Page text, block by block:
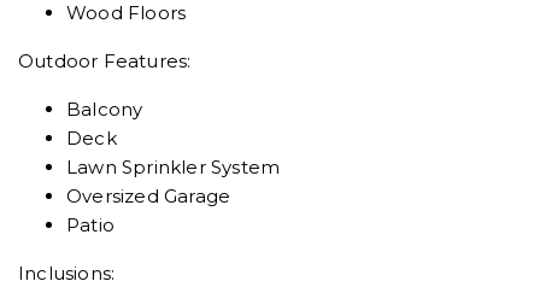
Wood Floors
Outdoor Features:
Balcony
Deck
Lawn Sprinkler System
Oversized Garage
Patio
Inclusions: